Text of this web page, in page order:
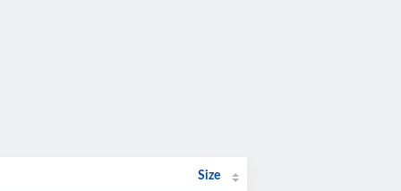
Size